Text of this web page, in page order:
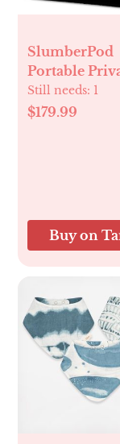
SlumberPod
Portable
Pod Blackout
Still needs: 1
$179.99
Buy on